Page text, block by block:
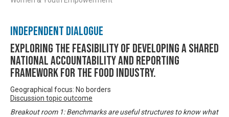
Independent Dialogue
Exploring the feasibility of developing a shared
national accountability and reporting
framework for the food industry.
Geographical focus: No borders
Discussion topic outcome
Breakout room 1: Benchmarks are useful structures to know what